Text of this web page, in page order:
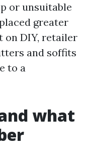
or unsuitable
greater
on DIY, retailer
and soffits
to a
what